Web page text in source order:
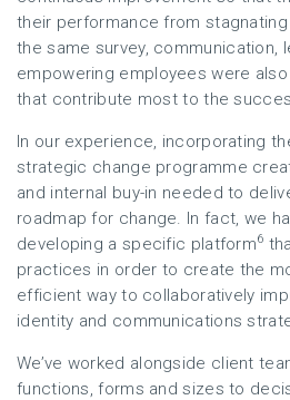
their performance from
the same survey, communication,
empowering employees were
that contribute most to the
In our experience, incorporating
strategic change programme
and internal buy-in needed to
roadmap for change. In fact, we
developing a specific platform6
practices in order to create the
efficient way to collaboratively
identity and communications
We’ve worked alongside client
functions, forms and sizes to